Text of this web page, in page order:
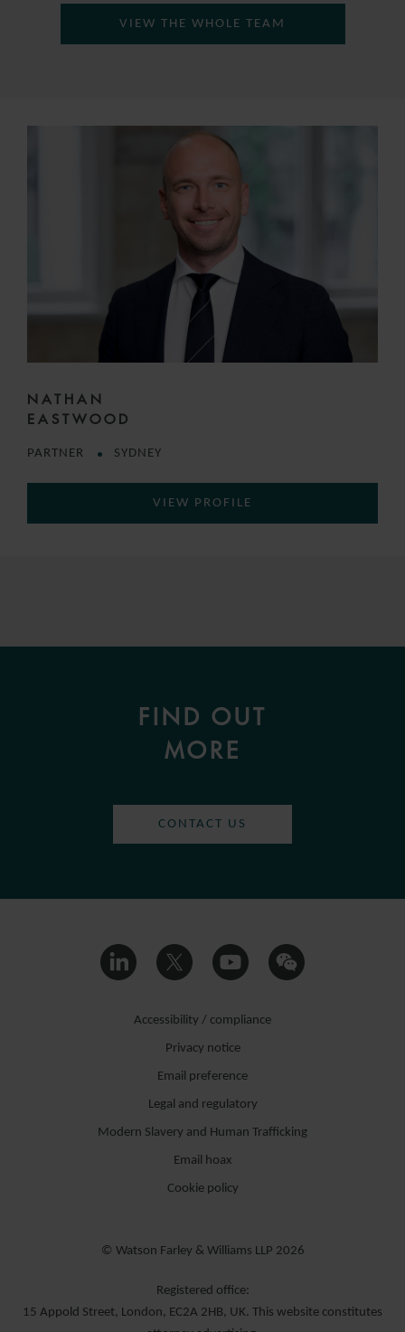
VIEW THE WHOLE TEAM
NATHAN
EASTWOOD
PARTNER SYDNEY
VIEW PROFILE
FIND OUT
MORE
CONTACT US
Accessibility / compliance
Privacy notice
Email preference
Legal and regulatory
Modern Slavery and Human Trafficking
Email hoax
Cookie policy
© Watson Farley & Williams LLP 2026
Registered office:
15 Appold Street, London, EC2A 2HB, UK. This website constitutes